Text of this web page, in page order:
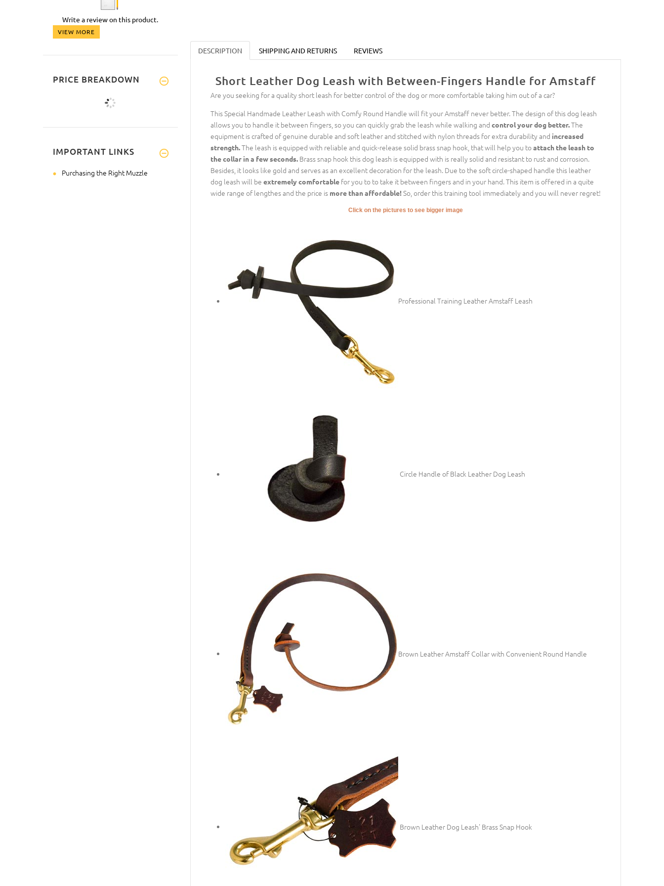
DESCRIPTION SHIPPING AND RETURNS REVIEWS
Short Leather Dog Leash with Between-Fingers Handle for Amstaff
Are you seeking for a quality short leash for better control of the dog or more comfortable taking him out of a car?
This Special Handmade Leather Leash with Comfy Round Handle will fit your Amstaff never better. The design of this dog leash
allows you to handle it between fingers, so you can quickly grab the leash while walking and control your dog better.The
equipment is crafted of genuine durable and soft leather and stitched with nylon threads for extra durability and increased
strength.The leash is equipped with reliable and quick-release solid brass snap hook, that will help you toattach the leash to
the collar in a few seconds.Brass snap hook this dog leash is equipped with is really solid and resistant to rust and corrosion.
Besides, it looks like gold and serves as an excellent decoration for the leash. Due to the soft circle-shaped handle this leather
dog leash will be extremely comfortablefor you to to take it between fingers and in your hand. This item is offered in a quite
wide range of lengthes and the price is more than affordable!So, order this training tool immediately and you will never regret!
Click on the pictures to see bigger image
Professional Training Leather Amstaff Leash
Circle Handle of Black Leather Dog Leash
Brown Leather Amstaff Collar with Convenient Round Handle
Brown Leather Dog Leash' Brass Snap Hook
Write a review on this product.
VIEW MORE
PRICE BREAKDOWN
IMPORTANT LINKS
Purchasing the Right Muzzle